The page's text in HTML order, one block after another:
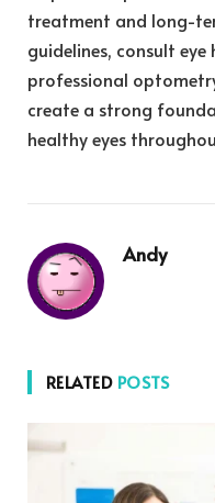
treatment and long-
guidelines, consult
professional
create a strong
healthy eyes
Andy
RELATED POSTS